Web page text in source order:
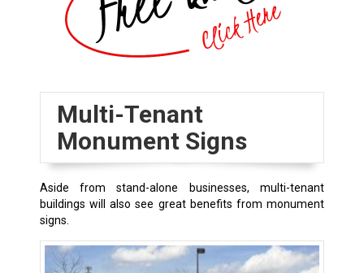
Multi-Tenant
Monument Signs
Aside from stand-alone businesses, multi-tenant
buildings will also see great benefits from monument
signs.